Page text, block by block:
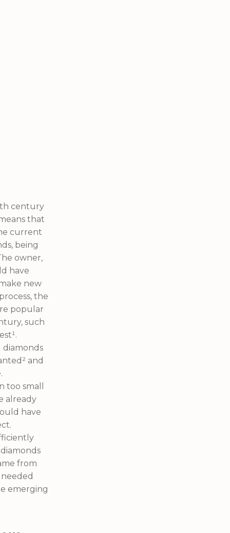
century
that
current
being
owner,
have
new
the
popular
such
and
too small
already
have
from
emerging